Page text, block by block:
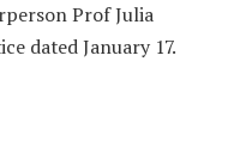
Prof Julia
dated January 17.